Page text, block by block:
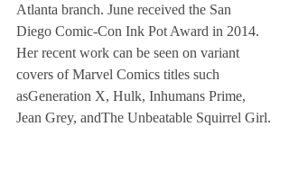
Atlanta branch. June received the San
Diego Comic-Con Ink Pot Award in 2014.
Her recent work can be seen on variant
covers of Marvel Comics titles such
asGeneration X, Hulk, Inhumans Prime,
Jean Grey, andThe Unbeatable Squirrel Girl.